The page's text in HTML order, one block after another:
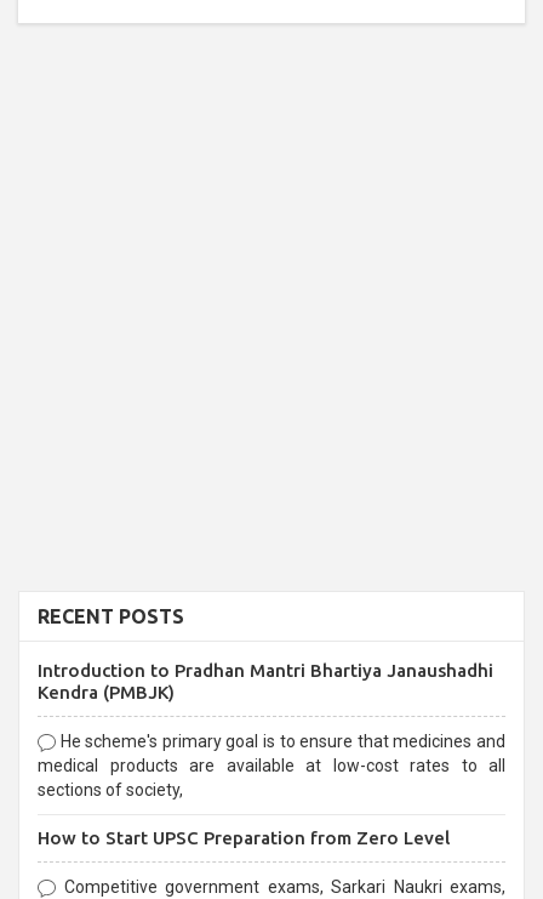
RECENT POSTS
Introduction to Pradhan Mantri Bhartiya Janaushadhi
Kendra (PMBJK)
He scheme's primary goal is to ensure that medicines and
medical products are available at low-cost rates to all
sections of society,
How to Start UPSC Preparation from Zero Level
Competitive government exams, Sarkari Naukri exams,